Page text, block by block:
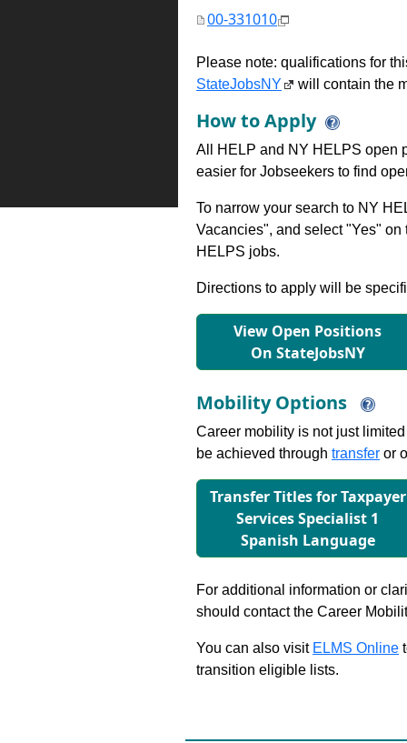
00-331010
Please note: qualifications for
StateJobsNY
will contain the
How to Apply
All HELP and NY HELPS open
easier for Jobseekers to find
To narrow your search to NY
Vacancies", and select "Yes"
HELPS jobs.
Directions to apply will be
View Open Positions
On StateJobsNY
Mobility Options
Career mobility is not just
be achieved through transfer or
Transfer Titles for Taxpayer
Services Specialist 1
Spanish Language
For additional information or
should contact the Career
You can also visit ELMS Online
transition eligible lists.